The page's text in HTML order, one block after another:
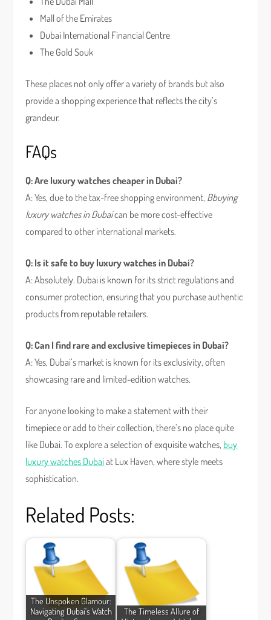
Mall of the Emirates
Dubai International Financial Centre
The Gold Souk
These places not only offer a variety of brands but also
provide a shopping experience that reflects the city’s
grandeur.
FAQs
Q: Are luxury watches cheaper in Dubai?
A: Yes, due to the tax-free shopping environment, Bbuying
luxury watches in Dubaican be more cost-effective
compared to other international markets.
Q: Is it safe to buy luxury watches in Dubai?
A: Absolutely. Dubai is known for its strict regulations and
consumer protection, ensuring that you purchase authentic
products from reputable retailers.
Q: Can I find rare and exclusive timepieces in Dubai?
A: Yes, Dubai’s market is known for its exclusivity, often
showcasing rare and limited-edition watches.
For anyone looking to make a statement with their
timepiece or add to their collection, there’s no place quite
like Dubai. To explore a selection of exquisite watches, buy
luxury watches Dubaiat Lux Haven, where style meets
sophistication.
Related Posts:
The Unspoken Glamour:
Navigating Dubai's Watch
The Timeless Allure of